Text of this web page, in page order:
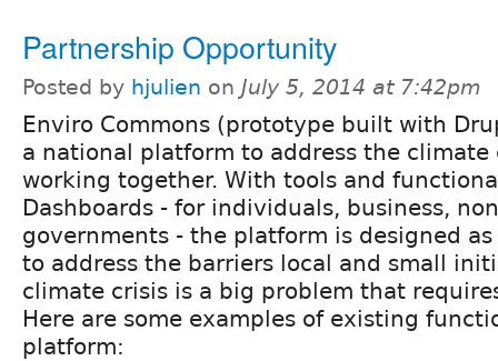
Partnership Opportunity
Posted by hjulien on July 5, 2014 at 7:42pm
Enviro Commons (prototype built with
a national platform to address the climate
working together. With tools and
Dashboards - for individuals, business,
governments - the platform is designed
to address the barriers local and small
climate crisis is a big problem that
Here are some examples of existing
platform: